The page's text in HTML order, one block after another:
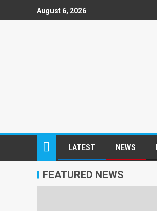
August 6, 2026
LATEST NEWS
FEATURED NEWS